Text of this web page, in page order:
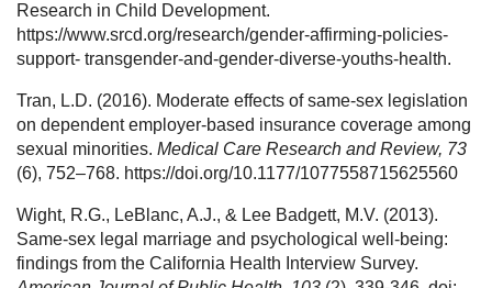
Research in Child Development.
https://www.srcd.org/research/gender-affirming-policies-
support- transgender-and-gender-diverse-youths-health.
Tran, L.D. (2016). Moderate effects of same-sex legislation
on dependent employer-based insurance coverage among
sexual minorities. Medical Care Research and Review, 73
(6), 752–768. https://doi.org/10.1177/1077558715625560
Wight, R.G., LeBlanc, A.J., & Lee Badgett, M.V. (2013).
Same-sex legal marriage and psychological well-being:
findings from the California Health Interview Survey.